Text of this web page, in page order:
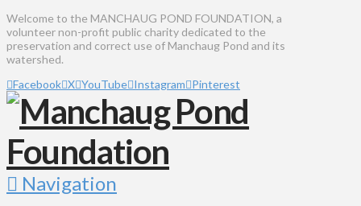
Welcome to the MANCHAUG POND FOUNDATION, a
volunteer non-profit public charity dedicated to the
preservation and correct use of Manchaug Pond and its
watershed.
Facebook X YouTube Instagram Pinterest
Navigation